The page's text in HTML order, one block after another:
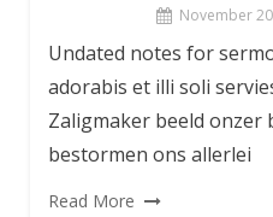
November
Undated notes for
adorabis et illi soli
Zaligmaker beeld onzer
bestormen ons allerlei
Read More